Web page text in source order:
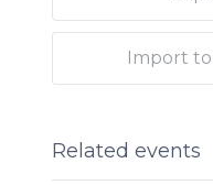
Import
Related events